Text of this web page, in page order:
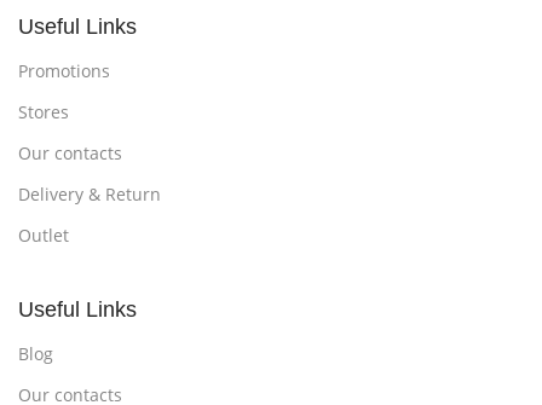
Useful Links
Promotions
Stores
Our contacts
Delivery & Return
Outlet
Useful Links
Blog
Our contacts